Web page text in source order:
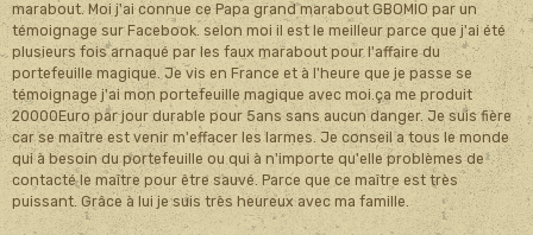
marabout. Moi j'ai connue ce Papa grand marabout GBOMIO par un
témoignage sur Facebook. selon moi il est le meilleur parce que j'ai été
plusieurs fois arnaqué par les faux marabout pour l'affaire du
portefeuille magique. Je vis en France et à l'heure que je passe se
témoignage j'ai mon portefeuille magique avec moi.ça me produit
20000Euro par jour durable pour 5ans sans aucun danger. Je suis fière
car se maître est venir m'effacer les larmes. Je conseil a tous le monde
qui à besoin du portefeuille ou qui à n'importe qu'elle problèmes de
contacté le maître pour être sauvé. Parce que ce maître est très
puissant. Grâce à lui je suis très heureux avec ma famille.